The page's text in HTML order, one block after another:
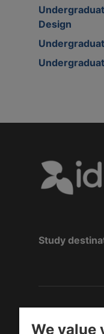
Design
Study
We value